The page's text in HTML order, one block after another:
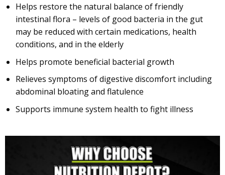
Helps restore the natural balance of friendly
intestinal flora – levels of good bacteria in the gut
may be reduced with certain medications, health
conditions, and in the elderly
Helps promote beneficial bacterial growth
Relieves symptoms of digestive discomfort including
abdominal bloating and flatulence
Supports immune system health to fight illness